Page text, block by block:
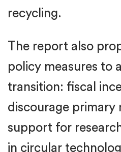
recycling.
The report also
policy measures to
transition: fiscal
discourage primary
support for
in circular